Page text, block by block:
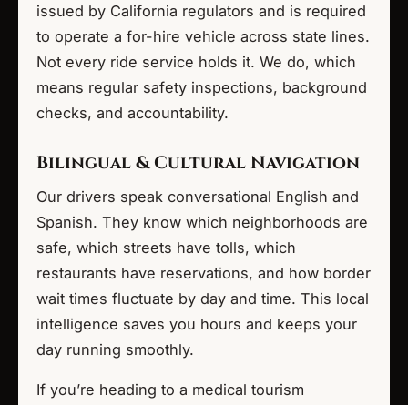
issued by California regulators and is required
to operate a for-hire vehicle across state lines.
Not every ride service holds it. We do, which
means regular safety inspections, background
checks, and accountability.
Bilingual & Cultural Navigation
Our drivers speak conversational English and
Spanish. They know which neighborhoods are
safe, which streets have tolls, which
restaurants have reservations, and how border
wait times fluctuate by day and time. This local
intelligence saves you hours and keeps your
day running smoothly.
If you’re heading to a medical tourism